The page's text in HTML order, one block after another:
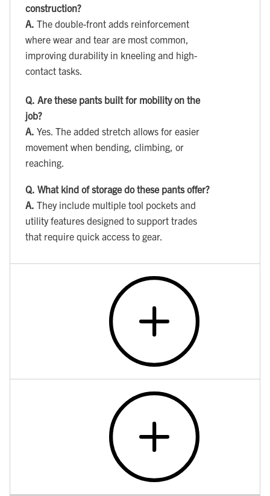
construction?
A. The double-front adds reinforcement
where wear and tear are most common,
improving durability in kneeling and high-
contact tasks.
Q. Are these pants built for mobility on the
job?
A. Yes. The added stretch allows for easier
movement when bending, climbing, or
reaching.
Q. What kind of storage do these pants offer?
A. They include multiple tool pockets and
utility features designed to support trades
that require quick access to gear.